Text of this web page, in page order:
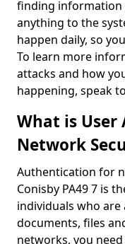
finding information
anything to the
happen daily, so
To learn more
attacks and how
happening, speak
What is
Network
Authentication for
Conisby PA49 7 is
individuals who are
documents, files
networks, you